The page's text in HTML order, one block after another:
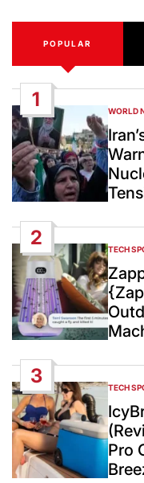
POPULAR
1
POSTED
IN
WORLD
2
POSTED
IN
TECH
3
POSTED
IN
TECH
Pro